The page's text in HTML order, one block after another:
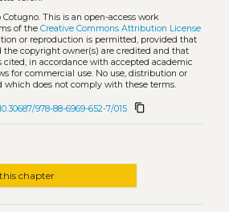
Cotugno. This is an open-access work
of the Creative Commons Attribution License
or reproduction is permitted, provided that
the copyright owner(s) are credited and that
in accordance with accepted academic
for commercial use. No use, distribution or
which does not comply with these terms.
978-88-6969-652-7/015 content_copy
chapter